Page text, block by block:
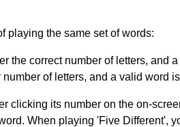
playing the same set of words:
the correct number of letters, and
of letters, and a valid word
clicking its number on the on-
When playing 'Five Different',